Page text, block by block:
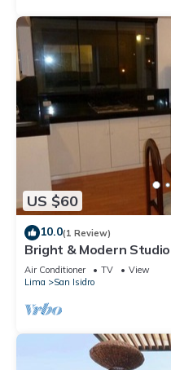
US $60
10.0(1 Review)
Bright & Modern
San Isidro
Air Conditioner TV
View
Lima
San Isidro